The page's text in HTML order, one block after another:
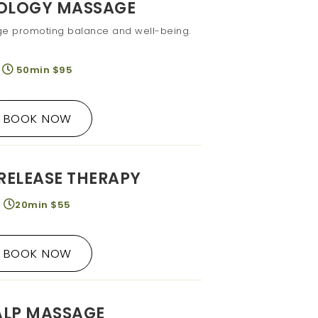
MASSAGE
promoting balance and well-being.
50min $95
BOOK NOW
THERAPY
20min $55
BOOK NOW
MASSAGE